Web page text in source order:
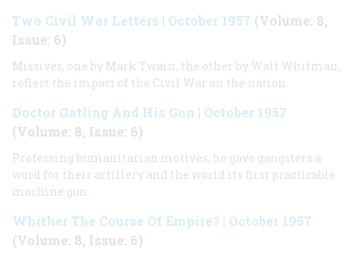
Two Civil War Letters | October 1957 (Volume: 8,
Issue: 6)
Missives, one by Mark Twain, the other by Walt Whitman,
reflect the impact of the Civil War on the nation.
Doctor Gatling And His Gun | October 1957
(Volume: 8, Issue: 6)
Professing humanitarian motives, he gave gangsters a
word for their artillery and the world its first practicable
machine gun.
Whither The Course Of Empire? | October 1957
(Volume: 8, Issue: 6)